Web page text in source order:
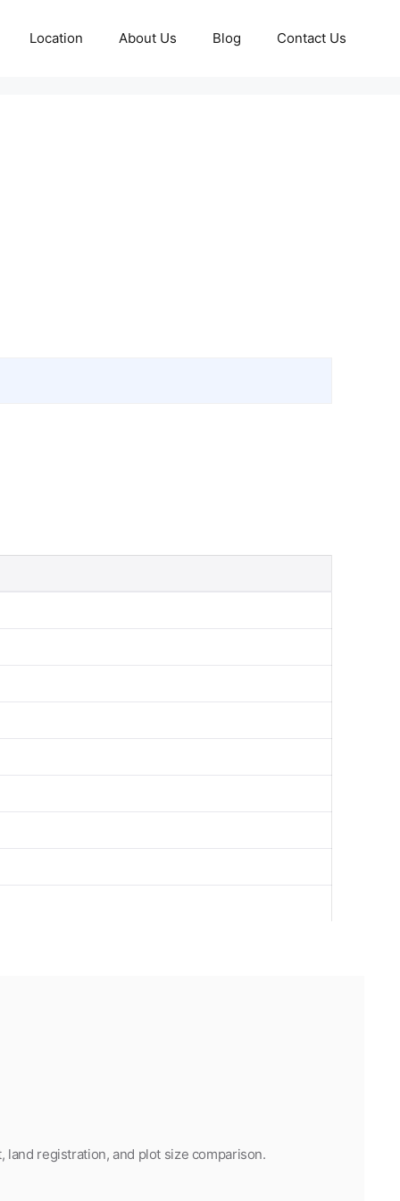
Location About Us Blog Contact Us
land registration, and plot size comparison.